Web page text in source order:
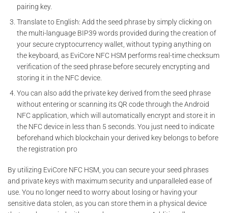
pairing key.
Translate to English: Add the seed phrase by simply clicking on
the multi-language BIP39 words provided during the creation of
your secure cryptocurrency wallet, without typing anything on
the keyboard, as EviCore NFC HSM performs real-time checksum
verification of the seed phrase before securely encrypting and
storing it in the NFC device.
You can also add the private key derived from the seed phrase
without entering or scanning its QR code through the Android
NFC application, which will automatically encrypt and store it in
the NFC device in less than 5 seconds. You just need to indicate
beforehand which blockchain your derived key belongs to before
the registration pro
By utilizing EviCore NFC HSM, you can secure your seed phrases
and private keys with maximum security and unparalleled ease of
use. You no longer need to worry about losing or having your
sensitive data stolen, as you can store them in a physical device